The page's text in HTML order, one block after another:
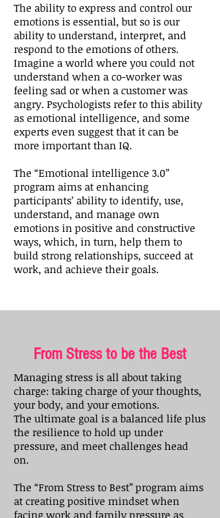
The ability to express and control our
emotions is essential, but so is our
ability to understand, interpret, and
respond to the emotions of others.
Imagine a world where you could not
understand when a co-worker was
feeling sad or when a customer was
angry. Psychologists refer to this ability
as emotional intelligence, and some
experts even suggest that it can be
more important than IQ.
The “Emotional intelligence 3.0”
program aims at enhancing
participants’ ability to identify, use,
understand, and manage own
emotions in positive and constructive
ways, which, in turn, help them to
build strong relationships, succeed at
work, and achieve their goals.
From Stress to be the Best
Managing stress is all about taking
charge: taking charge of your thoughts,
your body, and your emotions.
The ultimate goal is a balanced life plus
the resilience to hold up under
pressure, and meet challenges head
on.
The “From Stress to Best” program aims
at creating positive mindset when
facing work and family pressure as